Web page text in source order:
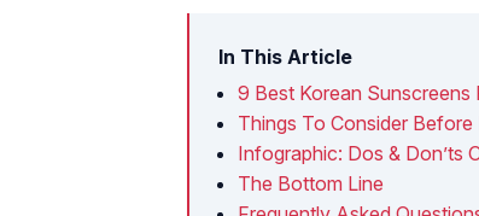
In This Article
9 Best Korean
Things To Consider
Infographic: Dos & Don’ts
The Bottom Line